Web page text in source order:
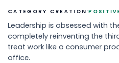
CATEGORY CREATION ·
Leadership is obsessed with
completely reinventing the
treat work like a consumer
office.